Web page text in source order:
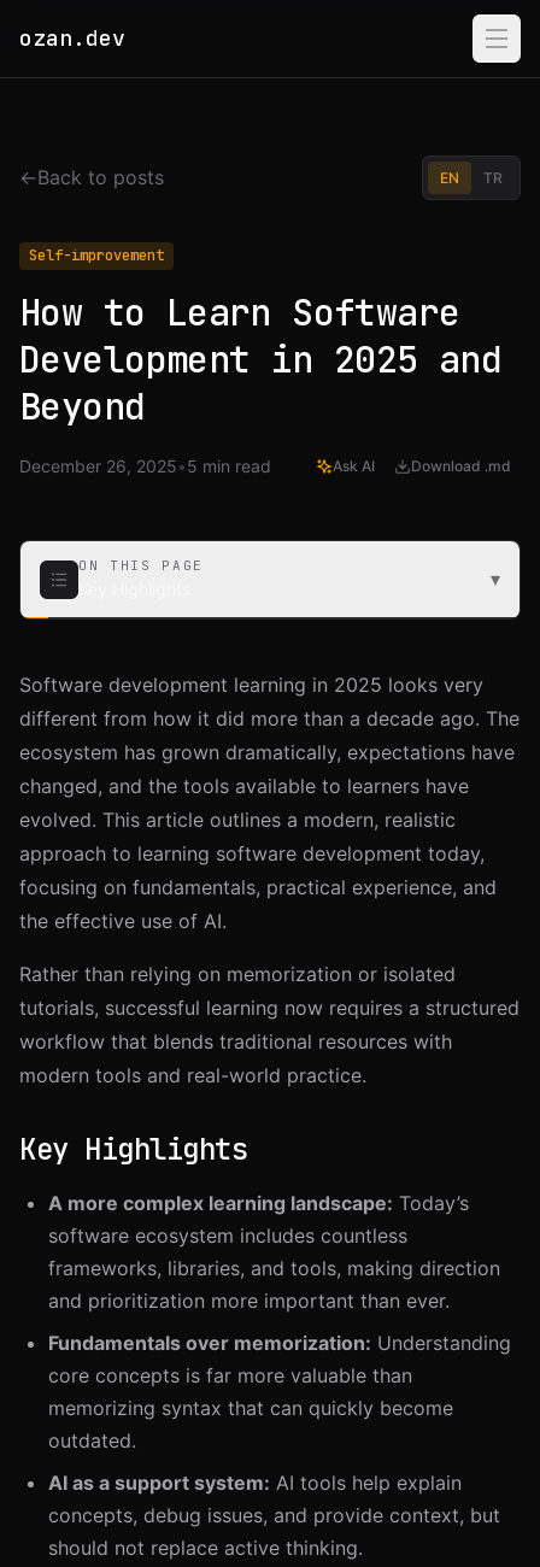
ozan.dev
Projects
←Back to posts EN TR
Self-improvement
How to Learn Software
Development in 2025 and
Beyond
December 26, 2025•5 min read Ask AI Download .md
ON THIS PAGE
▾
Learning Workflow and Methodology
Core Areas of Learning in Software Development
Using AI Effectively While Learning
Recommended Learning Resources
Video Courses
Interactive Platforms
Books
Tips for Sustainable Learning
Pace Yourself
Set Clear Goals
Track Progress
Learn in Public
Conclusion
Software development learning in 2025 looks very
different from how it did more than a decade ago. The
ecosystem has grown dramatically, expectations have
changed, and the tools available to learners have
evolved. This article outlines a modern, realistic
approach to learning software development today,
focusing on fundamentals, practical experience, and
the effective use of AI.
Rather than relying on memorization or isolated
tutorials, successful learning now requires a structured
workflow that blends traditional resources with
modern tools and real-world practice.
Key Highlights
A more complex learning landscape: Today’s
software ecosystem includes countless
frameworks, libraries, and tools, making direction
and prioritization more important than ever.
Fundamentals over memorization: Understanding
core concepts is far more valuable than
memorizing syntax that can quickly become
outdated.
AI as a support system: AI tools help explain
concepts, debug issues, and provide context, but
should not replace active thinking.